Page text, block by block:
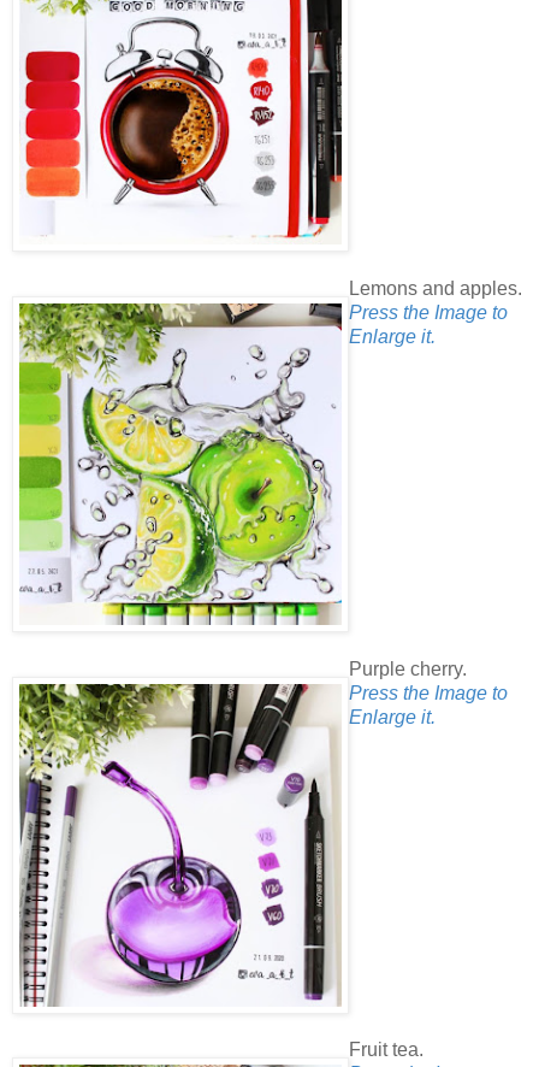
Lemons and apples.
Press the Image to
Enlarge it.
Purple cherry.
Press the Image to
Enlarge it.
Fruit tea.